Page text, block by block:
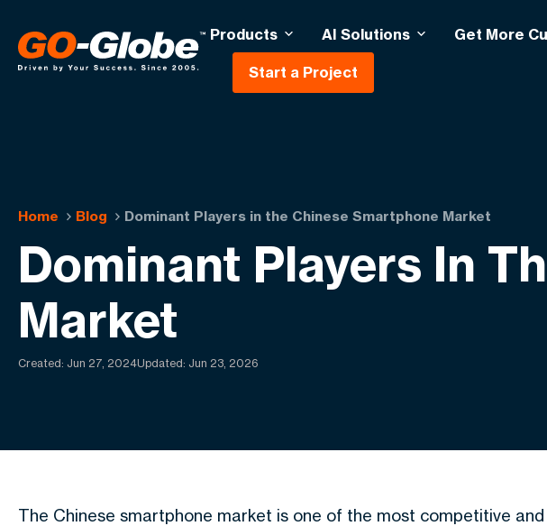
Products AI Solutions Get More
Start a Project
Home Blog Dominant Players in the Chinese Smartphone Market
Dominant Players In
Market
Created: Jun 27, 2024Updated: Jun 23, 2026
The Chinese smartphone market is one of the most competitive